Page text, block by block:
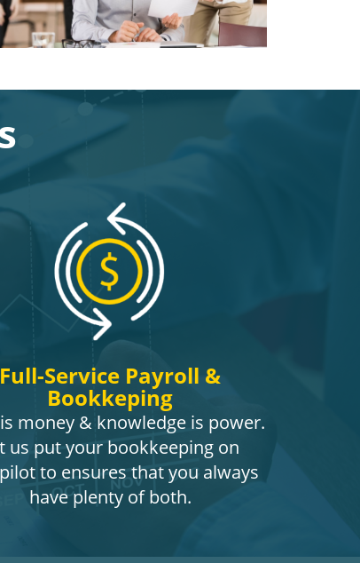
Full-Service Payroll &
Bookkeping
money & knowledge is power.
us put your bookkeeping on
to ensures that you always
have plenty of both.